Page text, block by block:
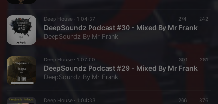
Deep House · 1:04:37 274 242
DeepSoundz Podcast #30 - Mixed By Mr Frank
DeepSoundz By Mr Frank
Deep House · 1:07:00 301 281
DeepSoundz Podcast #29 - Mixed By Mr Frank
DeepSoundz By Mr Frank
Deep House · 1:04:33 266 376